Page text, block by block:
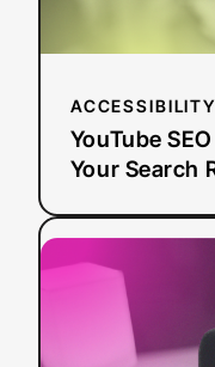
ACCESSIBILITY
YouTube
Your Search
Read more: